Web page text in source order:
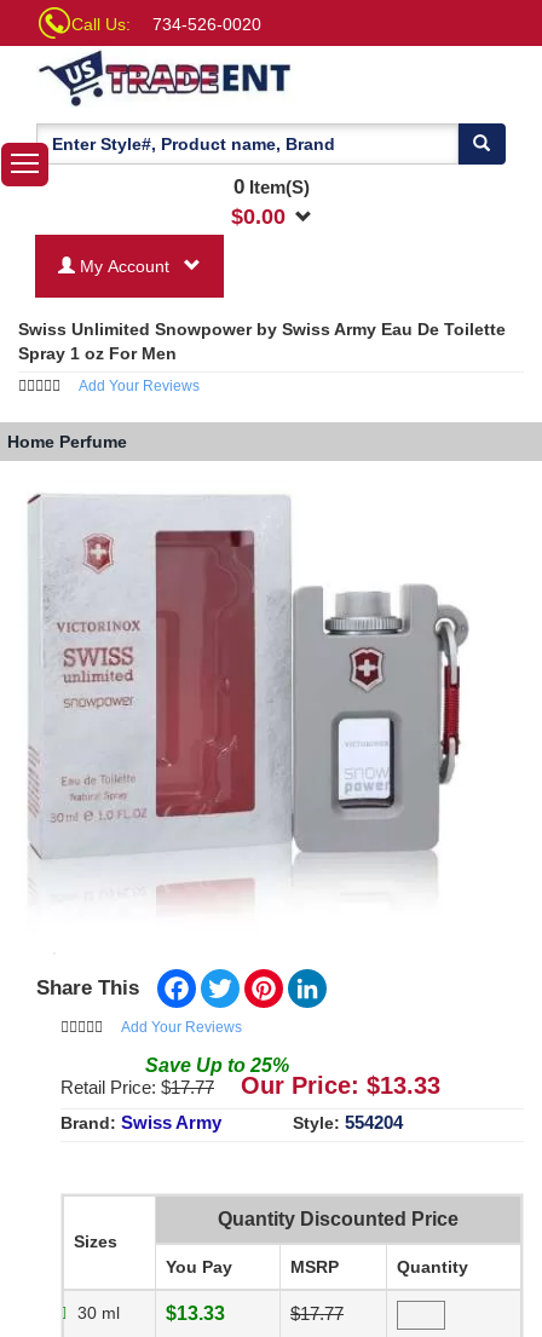
Call Us: 734-526-0020
0Item(S)
$0.00
My Account
Swiss Unlimited Snowpower by Swiss Army Eau De Toilette
Spray 1 oz For Men
Add Your Reviews
Home Perfume
Share This Facebook
TwitterPinterest
Add Your Reviews
Save Up to 25%
Retail Price: $17.77 Our Price: $13.33
Brand: Swiss Army Style: 554204
Sizes
Quantity Discounted Price
You Pay MSRP Quantity
30 ml $13.33 $17.77